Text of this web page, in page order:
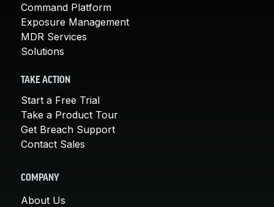
Command Platform
Exposure Management
MDR Services
Solutions
TAKE ACTION
Start a Free Trial
Take a Product Tour
Get Breach Support
Contact Sales
COMPANY
About Us